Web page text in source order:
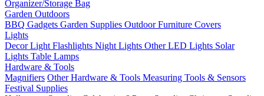
Organizer/Storage Bag
Garden Outdoors
BBQ Gadgets Garden Supplies Outdoor Furniture Covers
Lights
Decor Light Flashlights Night Lights Other LED Lights Solar
Lights Table Lamps
Hardware & Tools
Magnifiers Other Hardware & Tools Measuring Tools & Sensors
Festival Supplies